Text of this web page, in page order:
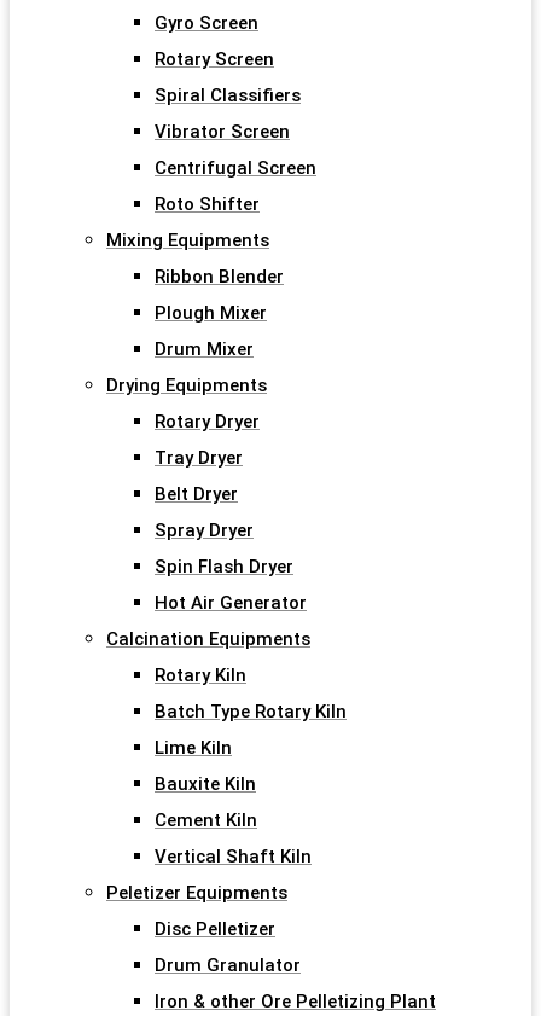
Gyro Screen
Rotary Screen
Spiral Classifiers
Vibrator Screen
Centrifugal Screen
Roto Shifter
Mixing Equipments
Ribbon Blender
Plough Mixer
Drum Mixer
Drying Equipments
Rotary Dryer
Tray Dryer
Belt Dryer
Spray Dryer
Spin Flash Dryer
Hot Air Generator
Calcination Equipments
Rotary Kiln
Batch Type Rotary Kiln
Lime Kiln
Bauxite Kiln
Cement Kiln
Vertical Shaft Kiln
Peletizer Equipments
Disc Pelletizer
Drum Granulator
Iron & other Ore Pelletizing Plant